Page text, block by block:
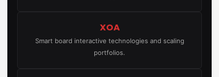
XOA
Smart board interactive technologies and scaling
portfolios.